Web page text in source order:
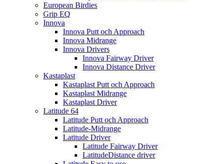
European Birdies
Grip EQ
Innova
Innova Putt och Approach
Innova Midrange
Innova Drivers
Innova Fairway Driver
Innova Distance Driver
Kastaplast
Kastaplast Putt och Approach
Kastaplast Midrange
Kastaplast Driver
Latitude 64
Latitude Putt och Approach
Latitude-Midrange
Latitude Driver
Latitude Fairway Driver
LatitudeDistance driver